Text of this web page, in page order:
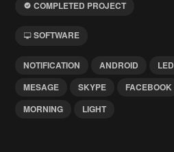
COMPLETED PROJECT
SOFTWARE
NOTIFICATION ANDROID LED
MESAGE
SKYPE FACEBOOK
MORNING
LIGHT